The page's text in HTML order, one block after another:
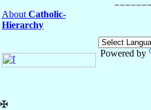
About Catholic-
Hierarchy
Powered by
✠